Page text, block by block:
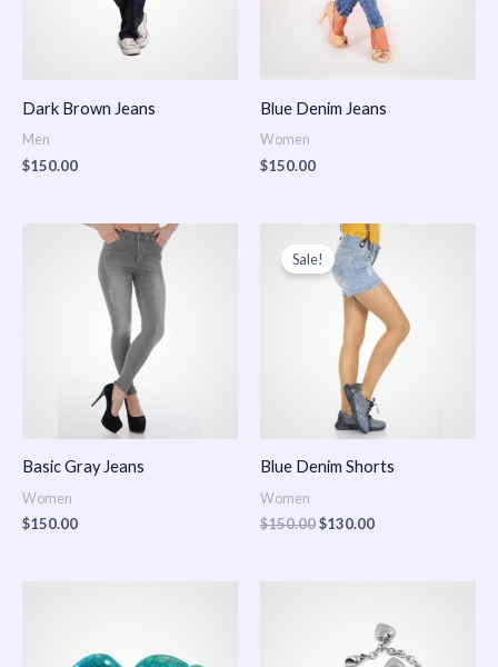
Dark Brown Jeans
Men
$150.00
Blue Denim Jeans
Women
$150.00
Basic Gray Jeans
Women
$150.00
Sale!
Blue Denim Shorts
Women
$150.00
Original
price
was:
$150.00.
$130.00
Current
price
is:
$130.00.
$150.00
through